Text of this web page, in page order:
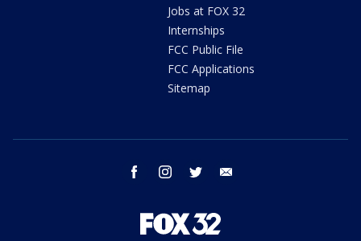
Jobs at FOX 32
Internships
FCC Public File
FCC Applications
Sitemap
facebook instagram twitter